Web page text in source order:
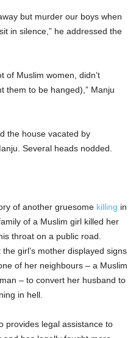
but murder our boys when
in silence,” he addressed the
of Muslim women, didn’t
them to be hanged),” Manju
the house vacated by
Several heads nodded.
of another gruesome killing in
of a Muslim girl killed her
throat on a public road.
the girl’s mother displayed signs
of her neighbours – a Muslim
– to convert her husband to
in hell.
provides legal assistance to